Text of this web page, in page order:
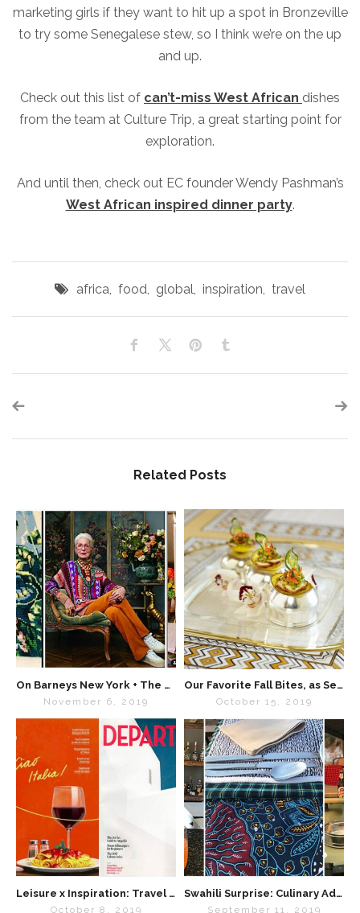
marketing girls if they want to hit up a spot in Bronzeville
to try some Senegalese stew, so I think we’re on the up
and up.
Check out this list of can’t-miss West African dishes
from the team at Culture Trip, a great starting point for
exploration.
And until then, check out EC founder Wendy Pashman’s
West African inspired dinner party.
africa food global inspiration travel
Related Posts
On Barneys New York + The Power of Maximalism
November 6, 2019
Our Favorite Fall Bites, as Seen in “Special Events Magazine”
October 15, 2019
Leisure x Inspiration: Travel Magazines We Love
October 8, 2019
Swahili Surprise: Culinary Adventures on Safari
September 11, 2019